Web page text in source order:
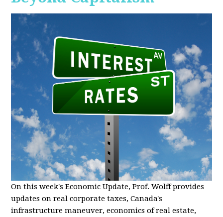
On this week's Economic Update, Prof. Wolff provides
updates on real corporate taxes, Canada's
infrastructure maneuver, economics of real estate,